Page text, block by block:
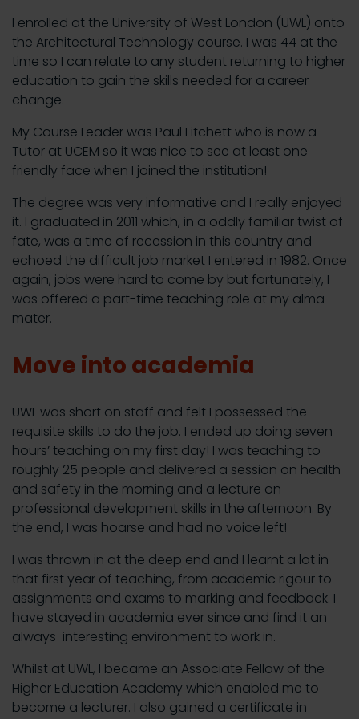
I enrolled at the University of West London (UWL) onto
the Architectural Technology course. I was 44 at the
time so I can relate to any student returning to higher
education to gain the skills needed for a career
change.
My Course Leader was Paul Fitchett who is now a
Tutor at UCEM so it was nice to see at least one
friendly face when I joined the institution!
The degree was very informative and I really enjoyed
it. I graduated in 2011 which, in a oddly familiar twist of
fate, was a time of recession in this country and
echoed the difficult job market I entered in 1982. Once
again, jobs were hard to come by but fortunately, I
was offered a part-time teaching role at my alma
mater.
Move into academia
UWL was short on staff and felt I possessed the
requisite skills to do the job. I ended up doing seven
hours’ teaching on my first day! I was teaching to
roughly 25 people and delivered a session on health
and safety in the morning and a lecture on
professional development skills in the afternoon. By
the end, I was hoarse and had no voice left!
I was thrown in at the deep end and I learnt a lot in
that first year of teaching, from academic rigour to
assignments and exams to marking and feedback. I
have stayed in academia ever since and find it an
always-interesting environment to work in.
Whilst at UWL, I became an Associate Fellow of the
Higher Education Academy which enabled me to
become a lecturer. I also gained a certificate in